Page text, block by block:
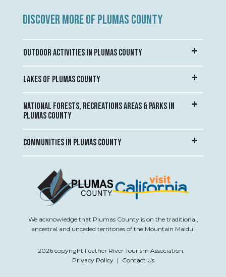
DISCOVER MORE OF PLUMAS COUNTY
OUTDOOR ACTIVITIES IN PLUMAS COUNTY
LAKES OF PLUMAS COUNTY
NATIONAL FORESTS, RECREATIONS AREAS & PARKS IN
PLUMAS COUNTY
COMMUNITIES IN PLUMAS COUNTY
We acknowledge that Plumas County is on the traditional,
ancestral and unceded territories of the Mountain Maidu.
2026 copyright Feather River Tourism Association.
Privacy Policy | Contact Us